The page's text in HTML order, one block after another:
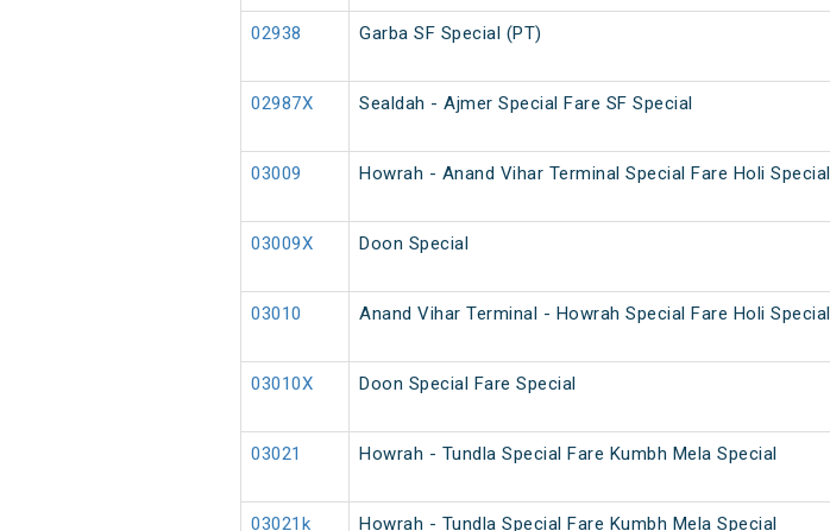
02938 Garba SF Special (PT)
02987X Sealdah - Ajmer Special Fare SF Special
03009 Howrah - Anand Vihar Terminal Special Fare Holi Special
03009X Doon Special
03010 Anand Vihar Terminal - Howrah Special Fare Holi Special
03010X Doon Special Fare Special
03021 Howrah - Tundla Special Fare Kumbh Mela Special
03021k Howrah - Tundla Special Fare Kumbh Mela Special